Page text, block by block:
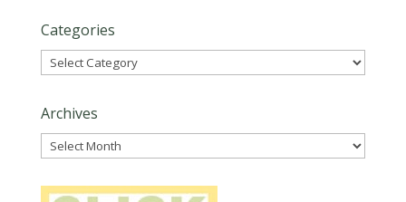
Categories
Categories
Archives
Archives